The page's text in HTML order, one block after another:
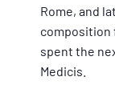
Rome, and
composition
spent the
Medicis.